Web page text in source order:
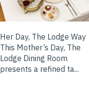
Her Day, The Lodge Way
This Mother’s Day, The
Lodge Dining Room
presents a refined ta...